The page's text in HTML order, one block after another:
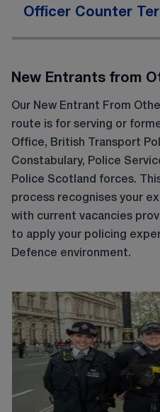
Officer Counter
New Entrants from
Our New Entrant From
route is for serving or
Office, British Transport
Constabulary, Police
Police Scotland forces.
process recognises your
with current vacancies
to apply your policing
Defence environment.